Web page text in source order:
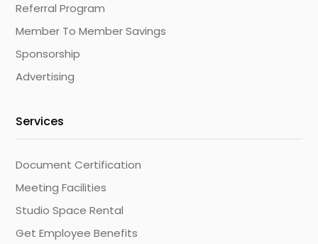
Referral Program
Member To Member Savings
Sponsorship
Advertising
Services
Document Certification
Meeting Facilities
Studio Space Rental
Get Employee Benefits